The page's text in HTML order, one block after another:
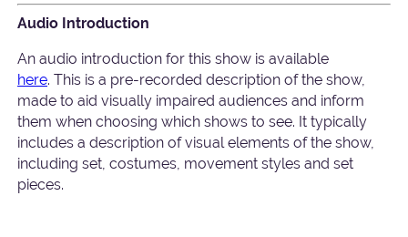
Audio Introduction
An audio introduction for this show is available
here. This is a pre-recorded description of the show,
made to aid visually impaired audiences and inform
them when choosing which shows to see. It typically
includes a description of visual elements of the show,
including set, costumes, movement styles and set
pieces.